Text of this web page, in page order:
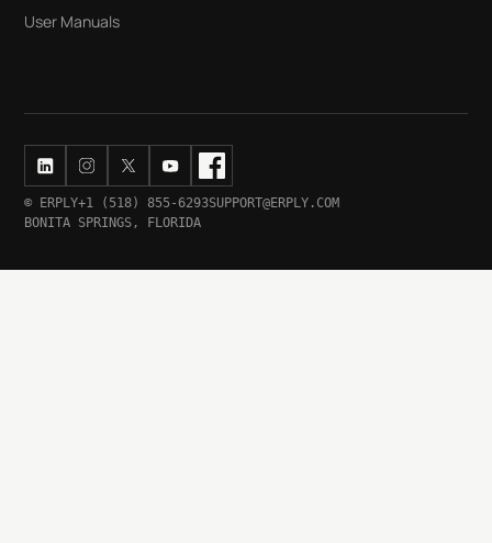
User Manuals
© ERPLY+1 (518) 855-6293SUPPORT@ERPLY.COM
BONITA SPRINGS, FLORIDA